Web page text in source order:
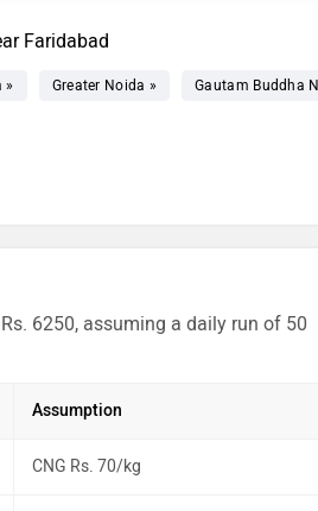
Faridabad
» Greater Noida » Gautam Buddha
6250, assuming a daily run of 50
Assumption
CNG Rs. 70/kg